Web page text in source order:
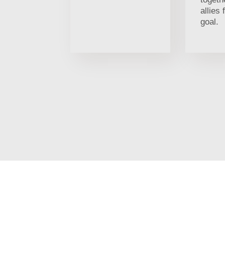
allies
goal.